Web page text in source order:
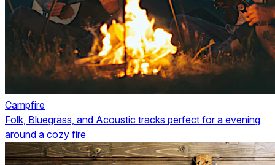
Campfire
Folk, Bluegrass, and Acoustic tracks perfect for a evening
around a cozy fire